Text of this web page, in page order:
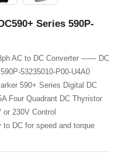
Series 590P-
AC to DC Converter —— DC
53235010-P00-U4A0
590+ Series Digital DC
Four Quadrant DC Thyristor
or 230V Control
DC for speed and torque